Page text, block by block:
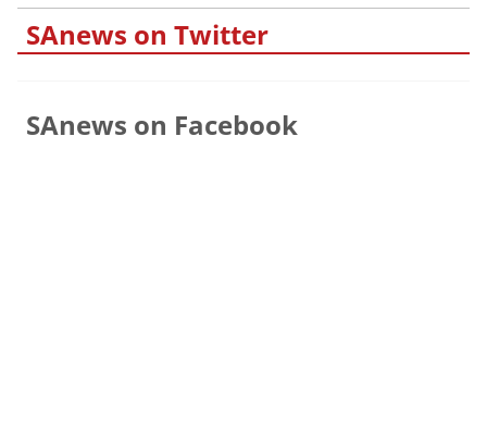
SAnews on Twitter
SAnews on Facebook